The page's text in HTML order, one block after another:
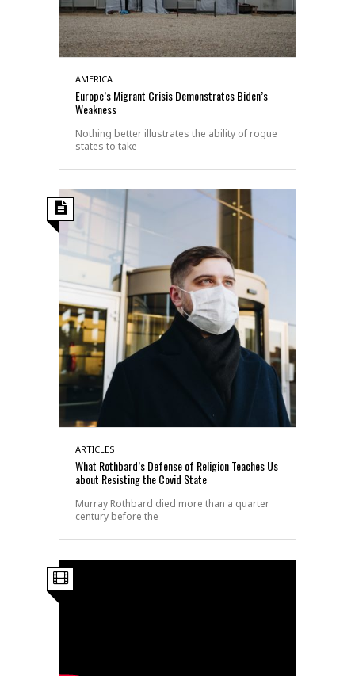
AMERICA
Europe’s Migrant Crisis Demonstrates Biden’s
Weakness
Nothing better illustrates the ability of rogue
states to take
ARTICLES
What Rothbard’s Defense of Religion Teaches Us
about Resisting the Covid State
Murray Rothbard died more than a quarter
century before the